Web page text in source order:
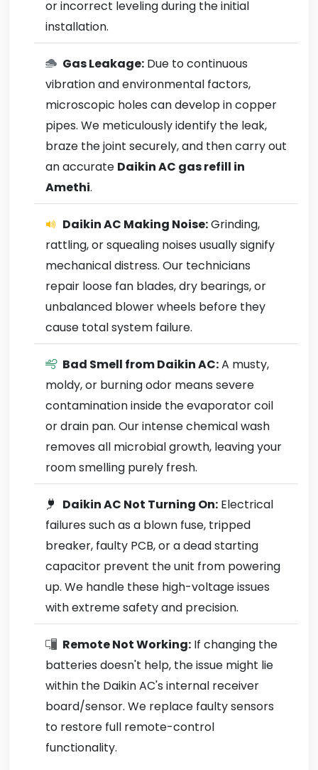
or incorrect leveling during the initial
installation.
Gas Leakage: Due to continuous
vibration and environmental factors,
microscopic holes can develop in copper
pipes. We meticulously identify the leak,
braze the joint securely, and then carry out
an accurate Daikin AC gas refill in
Amethi.
Daikin AC Making Noise:Grinding,
rattling, or squealing noises usually signify
mechanical distress. Our technicians
repair loose fan blades, dry bearings, or
unbalanced blower wheels before they
cause total system failure.
Bad Smell from Daikin AC:A musty,
moldy, or burning odor means severe
contamination inside the evaporator coil
or drain pan. Our intense chemical wash
removes all microbial growth, leaving your
room smelling purely fresh.
Daikin AC Not Turning On: Electrical
failures such as a blown fuse, tripped
breaker, faulty PCB, or a dead starting
capacitor prevent the unit from powering
up. We handle these high-voltage issues
with extreme safety and precision.
Remote Not Working: If changing the
batteries doesn't help, the issue might lie
within the Daikin AC's internal receiver
board/sensor. We replace faulty sensors
to restore full remote-control
functionality.